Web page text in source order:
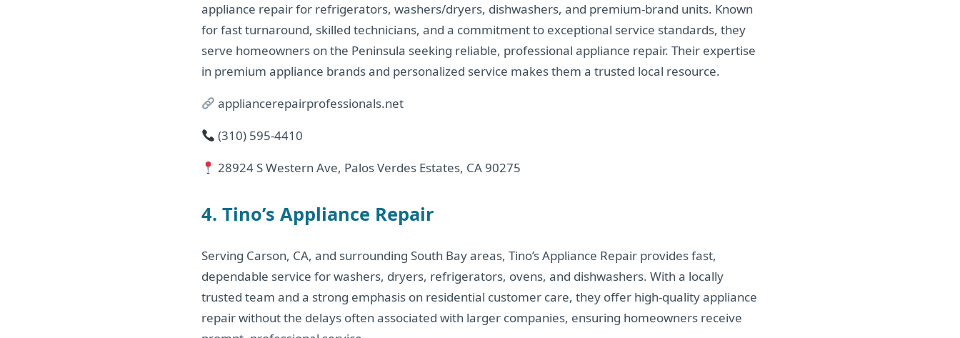
appliance repair for refrigerators, washers/dryers, dishwashers, and premium-brand units. Known
for fast turnaround, skilled technicians, and a commitment to exceptional service standards, they
serve homeowners on the Peninsula seeking reliable, professional appliance repair. Their expertise
in premium appliance brands and personalized service makes them a trusted local resource.
appliancerepairprofessionals.net
(310) 595‑4410
28924 S Western Ave, Palos Verdes Estates, CA 90275
4. Tino’s Appliance Repair
Serving Carson, CA, and surrounding South Bay areas, Tino’s Appliance Repair provides fast,
dependable service for washers, dryers, refrigerators, ovens, and dishwashers. With a locally
trusted team and a strong emphasis on residential customer care, they offer high-quality appliance
repair without the delays often associated with larger companies, ensuring homeowners receive